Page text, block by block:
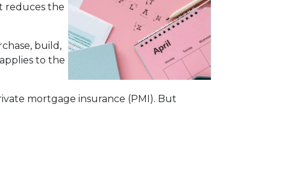
reduces the
build,
to the
mortgage insurance (PMI). But